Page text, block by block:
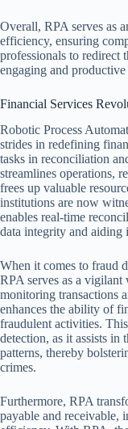
Overall, RPA serves as
efficiency, ensuring
professionals to redirect
engaging and
Financial Services
Robotic Process
strides in redefining
tasks in reconciliation
streamlines operations,
frees up valuable
institutions are now
enables real-time
data integrity and
When it comes to fraud
RPA serves as a
monitoring transactions
enhances the ability of
fraudulent activities.
detection, as it assists in
patterns, thereby
crimes.
Furthermore, RPA
payable and receivable,